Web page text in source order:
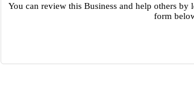
You can review this Business and help others
form